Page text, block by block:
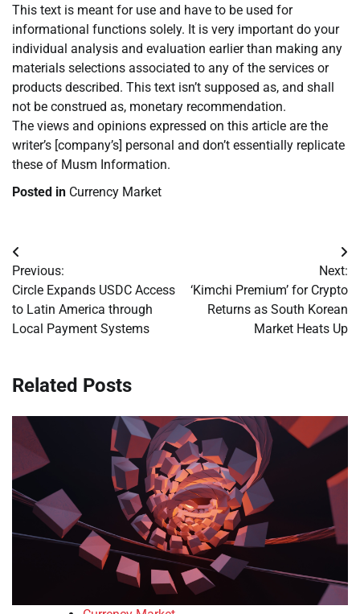
This text is meant for use and have to be used for
informational functions solely. It is very important do your
individual analysis and evaluation earlier than making any
materials selections associated to any of the services or
products described. This text isn’t supposed as, and shall
not be construed as, monetary recommendation.
The views and opinions expressed on this article are the
writer’s [company’s] personal and don’t essentially replicate
these of Musm Information.
Posted in Currency Market
Post
navigation
Previous:
Circle Expands USDC Access
to Latin America through
Local Payment Systems
Next:
‘Kimchi Premium’ for Crypto
Returns as South Korean
Market Heats Up
Related Posts